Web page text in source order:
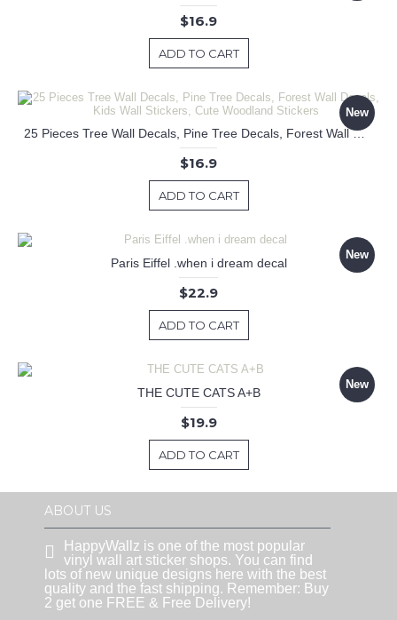
$16.9
ADD TO CART
New
25 Pieces Tree Wall Decals, Pine Tree Decals, Forest Wall Decals, Kids Wall Stickers, Cute Woodland Stickers
$16.9
ADD TO CART
New
Paris Eiffel .when i dream decal
$22.9
ADD TO CART
New
THE CUTE CATS A+B
$19.9
ADD TO CART
ABOUT US
HappyWallz is one of the most popular
vinyl wall art sticker shops. You can find
lots of new unique designs here with the best
quality and the fast shipping. Remember: Buy
2 get one FREE & Free Delivery!